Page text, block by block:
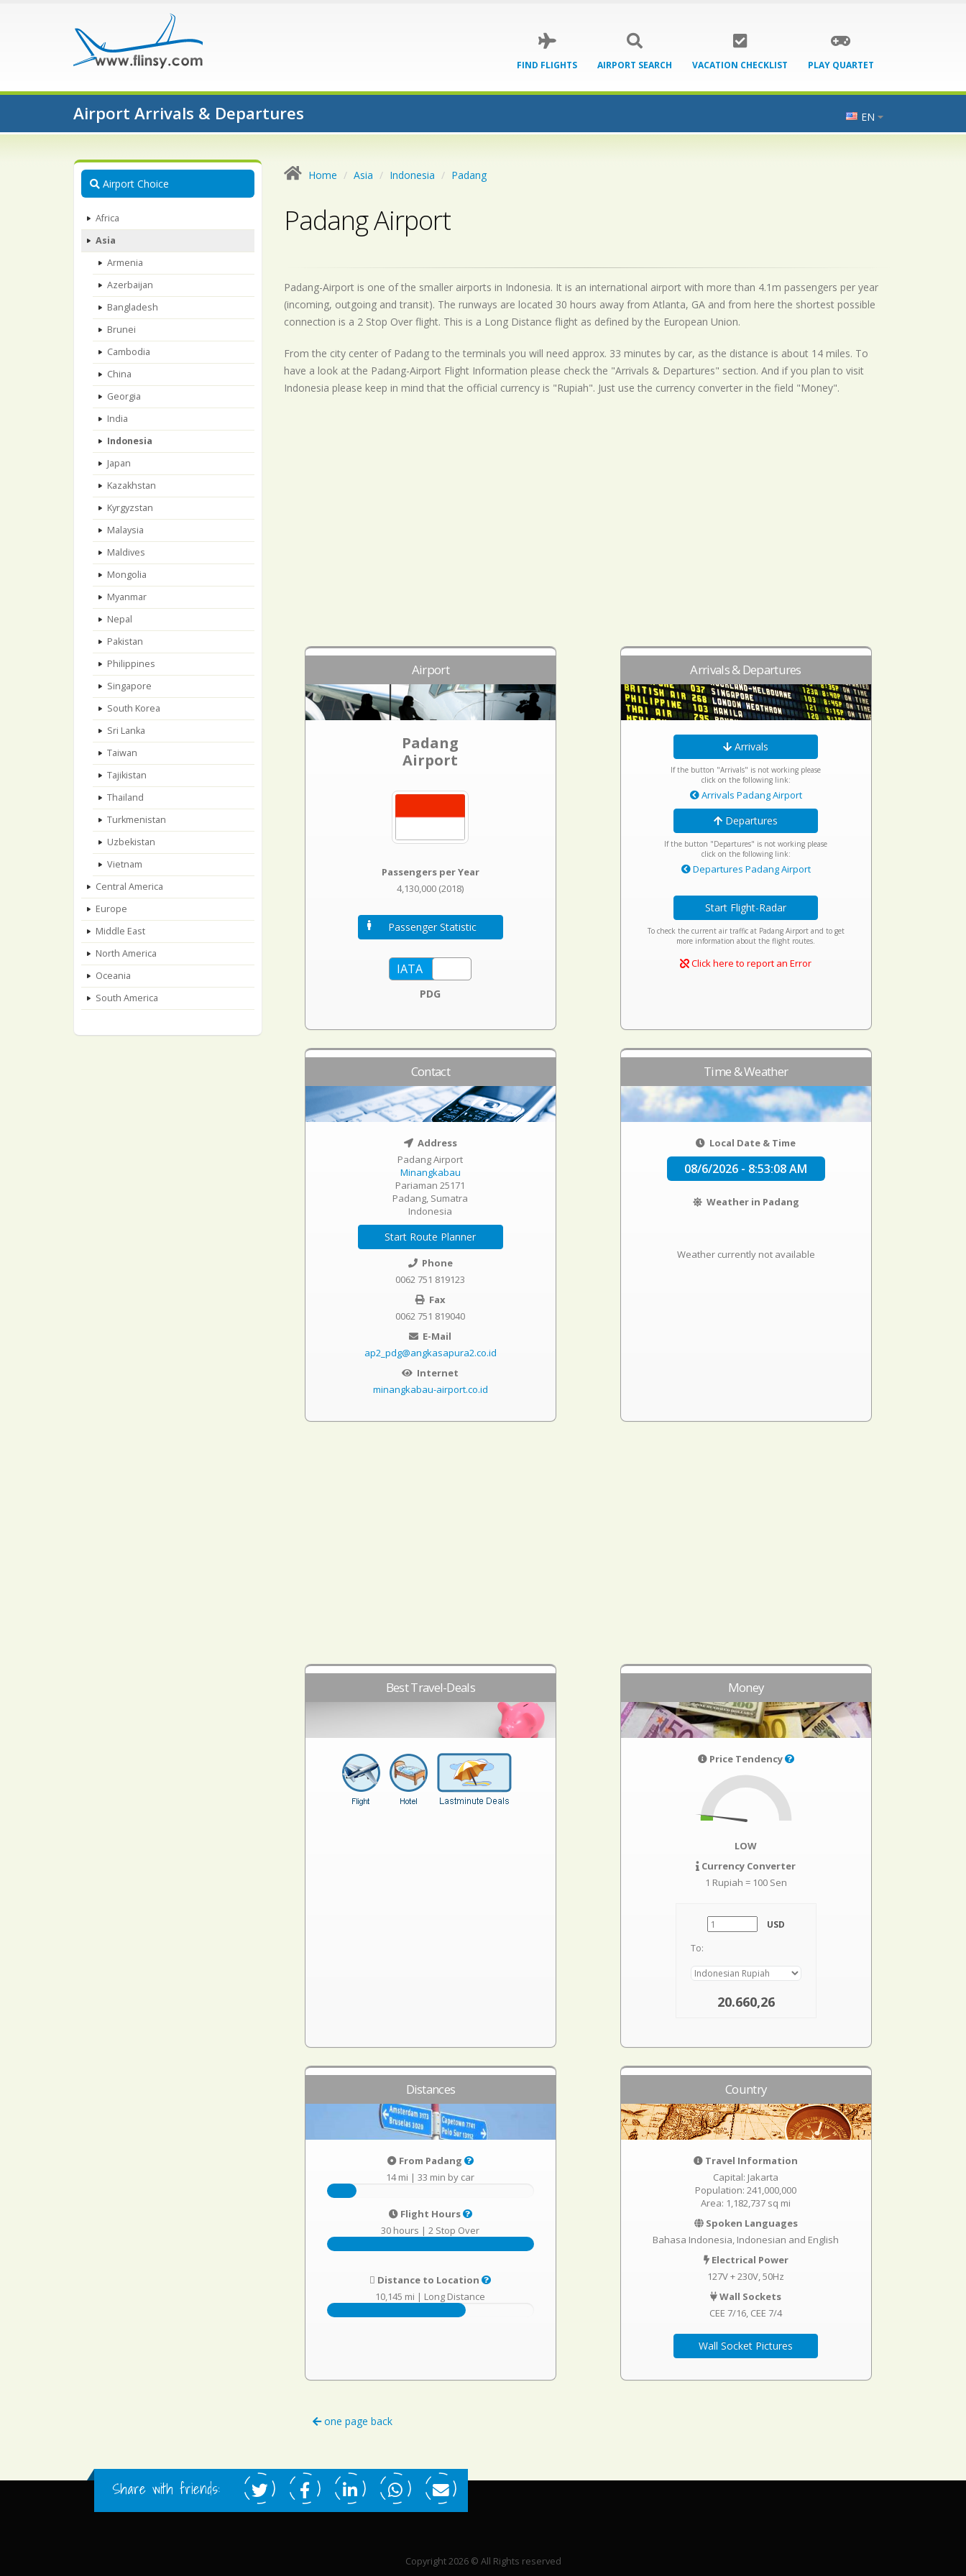
FIND FLIGHTS AIRPORT SEARCH VACATION CHECKLIST PLAY QUARTET
Airport Arrivals & Departures EN
Airport Choice
Africa
Asia
Armenia
Azerbaijan
Bangladesh
Brunei
Cambodia
China
Georgia
India
Indonesia
Japan
Kazakhstan
Kyrgyzstan
Malaysia
Maldives
Mongolia
Myanmar
Nepal
Pakistan
Philippines
Singapore
South Korea
Sri Lanka
Taiwan
Tajikistan
Thailand
Turkmenistan
Uzbekistan
Vietnam
Central America
Europe
Middle East
North America
Oceania
South America
Home Asia Indonesia Padang
Padang Airport
Padang-Airport is one of the smaller airports in Indonesia. It is an international airport with more than 4.1m passengers per year
(incoming, outgoing and transit). The runways are located 30 hours away from Atlanta, GA and from here the shortest possible
connection is a 2 Stop Over flight. This is a Long Distance flight as defined by the European Union.
From the city center of Padang to the terminals you will need approx. 33 minutes by car, as the distance is about 14 miles. To
have a look at the Padang-Airport Flight Information please check the "Arrivals & Departures" section. And if you plan to visit
Indonesia please keep in mind that the official currency is "Rupiah". Just use the currency converter in the field "Money".
Airport
Padang
Airport
Passengers per Year
4,130,000 (2018)
Passenger Statistic
PDG
Arrivals & Departures
Arrivals
If the button "Arrivals" is not working please
click on the following link:
Arrivals Padang Airport
Departures
If the button "Departures" is not working please
click on the following link:
Departures Padang Airport
Start Flight-Radar
To check the current air traffic at Padang Airport and to get
more information about the flight routes.
Click here to report an Error
Contact
Address
Padang Airport
Minangkabau
Pariaman 25171
Padang, Sumatra
Indonesia
Start Route Planner
Phone
0062 751 819123
Fax
0062 751 819040
E-Mail
ap2_pdg@angkasapura2.co.id
Internet
minangkabau-airport.co.id
Time & Weather
Local Date & Time
08/6/2026 - 8:53:08 AM
Weather in Padang
Weather currently not available
Best Travel-Deals Money
Price Tendency
LOW
Currency Converter
1 Rupiah = 100 Sen
USD
To:
20.660,26
Distances
From Padang
14 mi |33 min by car
Flight Hours
30 hours |2 Stop Over
Distance to Location
10,145 mi | Long Distance
Country
Travel Information
Capital: Jakarta
Population: 241,000,000
Area: 1,182,737 sq mi
Spoken Languages
Bahasa Indonesia, Indonesian and English
Electrical Power
127V + 230V, 50Hz
Wall Sockets
CEE 7/16 CEE 7/4
Wall Socket Pictures
one page back
Share with friends:
Copyright 2026 © All Rights reserved